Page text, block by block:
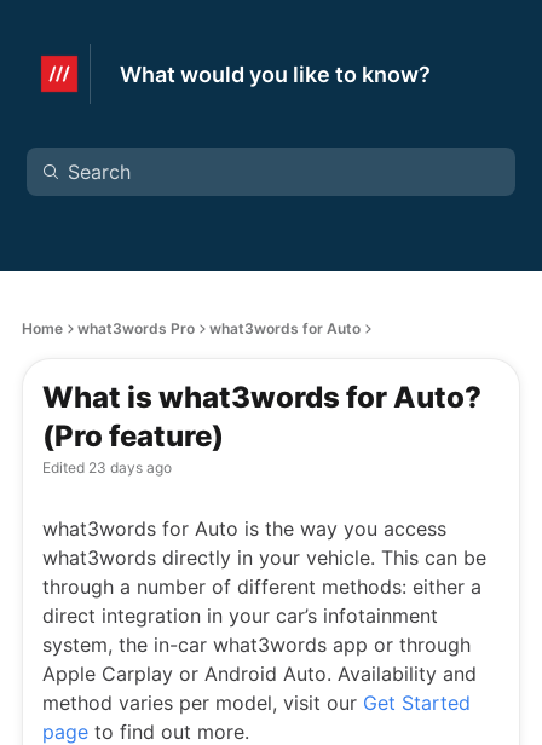
What would you like to know?
Home what3words Pro what3words for Auto
What is what3words for Auto?
(Pro feature)
Edited 23 days ago
what3words for Auto is the way you access
what3words directly in your vehicle. This can be
through a number of different methods: either a
direct integration in your car’s infotainment
system, the in-car what3words app or through
Apple Carplay or Android Auto. Availability and
method varies per model, visit our Get Started
page to find out more.